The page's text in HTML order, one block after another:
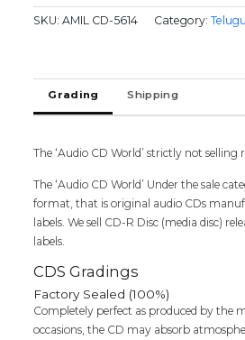
M.M.
Keeravani
Cd
(FACTORY
SEALED
quantity
SKU:AMIL CD-5614 Category:
Grading Shipping
The ‘Audio CD World’ strictly not selling
The ‘Audio CD World’ Under the sale
format, that is original audio CDs
labels. We sell CD-R Disc (media disc)
labels.
CDS Gradings
Factory Sealed (100%)
Completely perfect as produced by the
occasions, the CD may absorb